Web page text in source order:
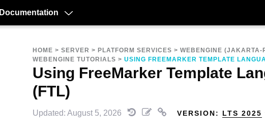
Documentation
HOME > SERVER > PLATFORM SERVICES > WEBENGINE (JAKARTA-
WEBENGINE TUTORIALS > USING FREEMARKER TEMPLATE
Using FreeMarker Template
(FTL)
Updated: August 5, 2026 VERSION: LTS 2025